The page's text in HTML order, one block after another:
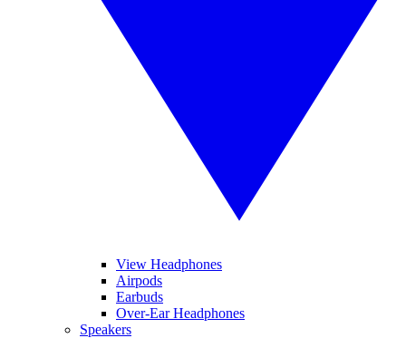
View Headphones
Airpods
Earbuds
Over-Ear Headphones
Speakers